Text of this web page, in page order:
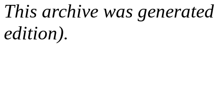
This archive was
edition).